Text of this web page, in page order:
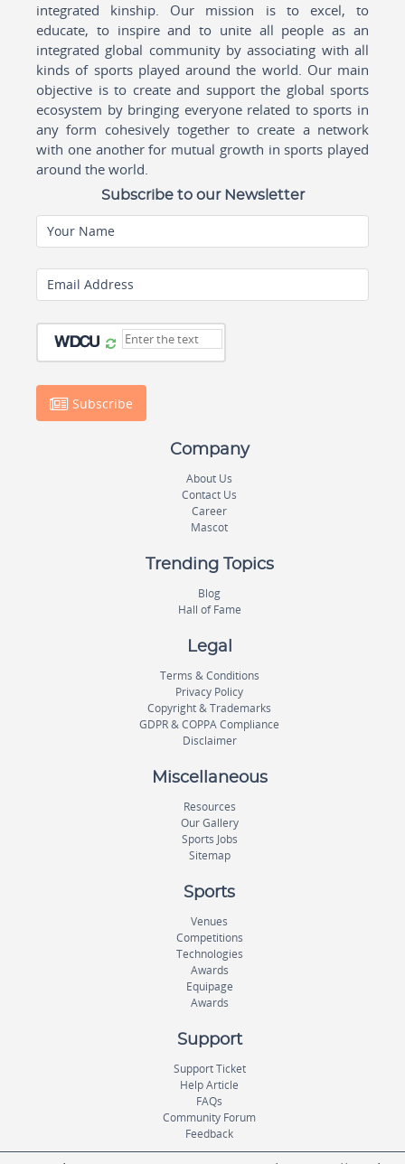
integrated kinship. Our mission is to excel, to
educate, to inspire and to unite all people as an
integrated global community by associating with all
kinds of sports played around the world. Our main
objective is to create and support the global sports
ecosystem by bringing everyone related to sports in
any form cohesively together to create a network
with one another for mutual growth in sports played
around the world.
Subscribe to our Newsletter
Your Name
Email Address
Subscribe
Company
About Us
Contact Us
Career
Mascot
Trending Topics
Blog
Hall of Fame
Legal
Terms & Conditions
Privacy Policy
Copyright & Trademarks
GDPR & COPPA Compliance
Disclaimer
Miscellaneous
Resources
Our Gallery
Sports Jobs
Sitemap
Sports
Venues
Competitions
Technologies
Awards
Equipage
Awards
Support
Support Ticket
Help Article
FAQs
Community Forum
Feedback